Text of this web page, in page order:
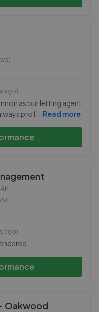
ago)
as our letting agent
prof
Read more
ago)
Oakwood